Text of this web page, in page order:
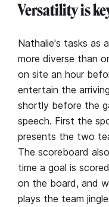
Versatility is
Nathalie's tasks as
more diverse than
on site an hour
entertain the
shortly before the
speech. First the
presents the two
The scoreboard
time a goal is
on the board, and
plays the team